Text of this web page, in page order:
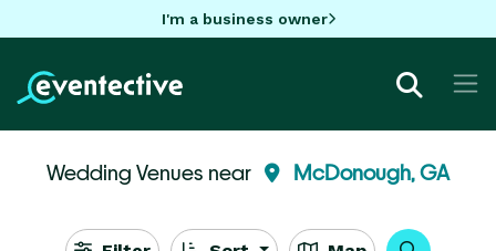
I'm a business owner
Wedding Venues near McDonough, GA